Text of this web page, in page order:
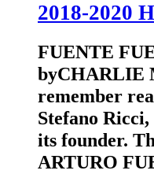
2018-2020
FUENTE
byCHARLIE
remember
Stefano
its founder.
ARTURO